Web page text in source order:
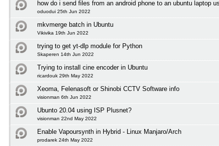
how do i send files from an android phone to an ubuntu laptop
oduodui 25th Jun 2022
mkvmerge batch in Ubuntu
Vikivika 19th Jun 2022
trying to get yt-dlp module for Python
Skaperen 14th Jun 2022
Trying to install cine encoder in Ubuntu
ricardouk 29th May 2022
Xeoma, Felenasoft or Shinobi CCTV Software info
visionman 6th Jun 2022
Ubunto 20.04 using ISP Plusnet?
visionman 22nd May 2022
Enable Vapoursynth in Hybrid - Linux Manjaro/Arch
prodarek 24th May 2022